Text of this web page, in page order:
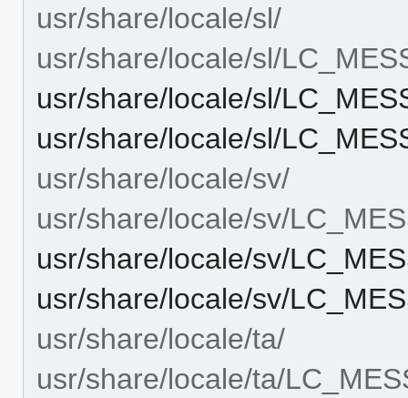
usr/share/locale/sl/
usr/share/locale/sl/
usr/share/locale/sl/
usr/share/locale/sl/
usr/share/locale/sv/
usr/share/locale/sv/
usr/share/locale/sv/
usr/share/locale/sv/
usr/share/locale/ta/
usr/share/locale/ta/